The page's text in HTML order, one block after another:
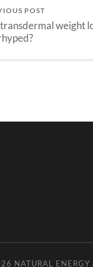
POST
weight
NATURAL